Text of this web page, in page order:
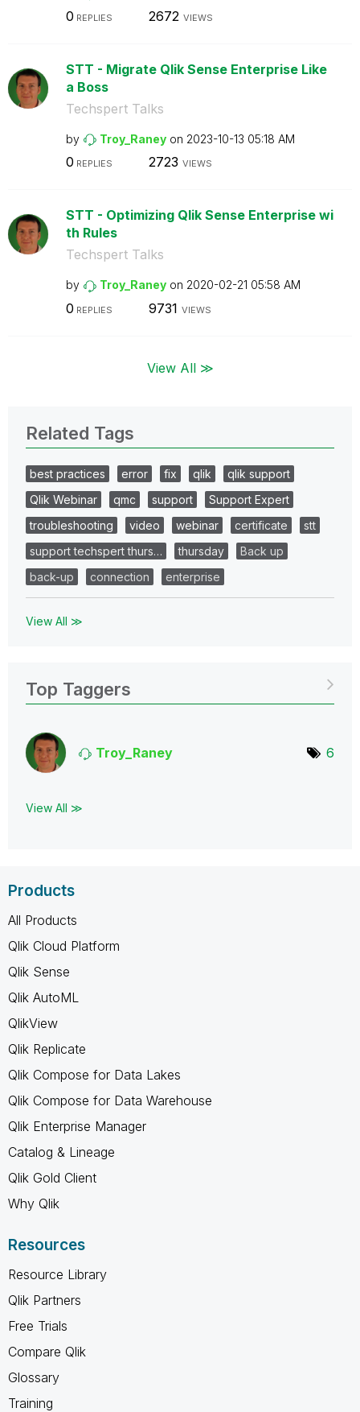
0 REPLIES 2672 VIEWS
STT - Migrate Qlik Sense Enterprise Like
a Boss
Techspert Talks
by Troy_Raney on ‎2023-10-13 05:18 AM
0 REPLIES 2723 VIEWS
STT - Optimizing Qlik Sense Enterprise wi
th Rules
Techspert Talks
by Troy_Raney on ‎2020-02-21 05:58 AM
0 REPLIES 9731 VIEWS
View All ≫
Related Tags
best practices error fix qlik
qlik support
Qlik Webinar
qmc support
Support Expert
troubleshooting
video webinar certificate
stt
support techspert thurs…
thursday
Back up
back-up
connection enterprise
View All ≫
Top Taggers
Troy_Raney 6
View All ≫
Products
All Products
Qlik Cloud Platform
Qlik Sense
Qlik AutoML
QlikView
Qlik Replicate
Qlik Compose for Data Lakes
Qlik Compose for Data Warehouse
Qlik Enterprise Manager
Catalog & Lineage
Qlik Gold Client
Why Qlik
Resources
Resource Library
Qlik Partners
Free Trials
Compare Qlik
Glossary
Training